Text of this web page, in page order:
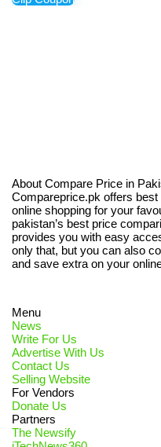
About Compare Price in
Compareprice.pk offers
online shopping for your
pakistan’s best price
provides you with easy
only that, but you can also
and save extra on your
Menu
News
Write For Us
Advertise With Us
Contact Us
Selling Website
For Vendors
Donate Us
Partners
The Newsify